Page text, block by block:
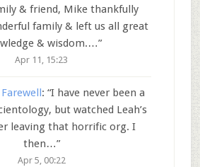
& friend, Mike thankfully
family & left us all great
& wisdom.…”
Apr 11, 15:23
Farewell : “I have never been a
but watched Leah’s
leaving that horrific org. I
then…”
Apr 5, 00:22